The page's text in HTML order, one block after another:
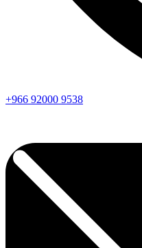
+966 92000 9538